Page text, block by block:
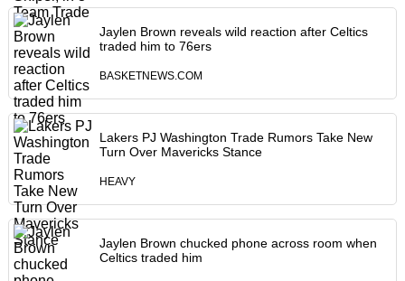
Jaylen Brown reveals wild reaction after Celtics
traded him to 76ers
BASKETNEWS.COM
Lakers PJ Washington Trade Rumors Take New
Turn Over Mavericks Stance
HEAVY
Jaylen Brown chucked phone across room when
Celtics traded him